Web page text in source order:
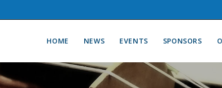
HOME NEWS EVENTS SPONSORS